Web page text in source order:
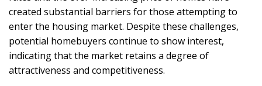
created substantial barriers for those attempting to
enter the housing market. Despite these challenges,
potential homebuyers continue to show interest,
indicating that the market retains a degree of
attractiveness and competitiveness.